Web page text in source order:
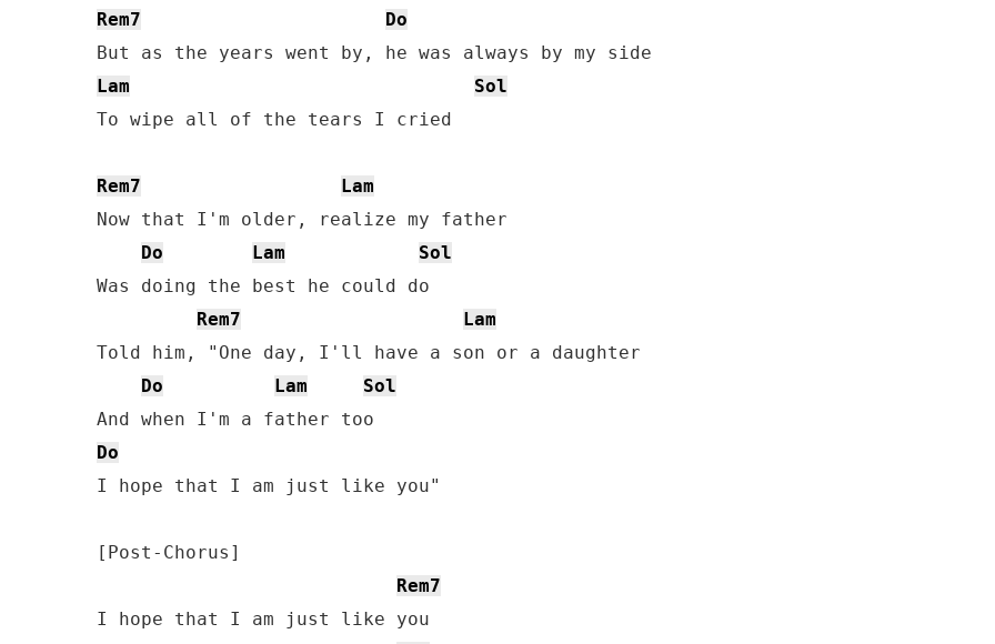
Rem7
Do
Lam
Sol
To wipe all of the tears I cried
Rem7
Lam
Now that I'm older, realize my father
Do
Lam
Sol
Was doing the best he could do
Rem7
Lam
Told him, "One day, I'll have a son or a daughter
Do
Lam
Sol
Do
I hope that I am just like you"
[Post-Chorus]
Rem7
I hope that I am just like you